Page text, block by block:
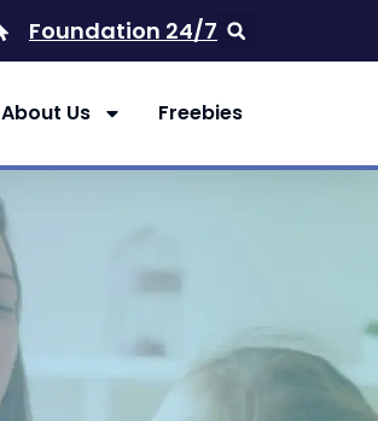
Foundation 24/7
About Us Freebies